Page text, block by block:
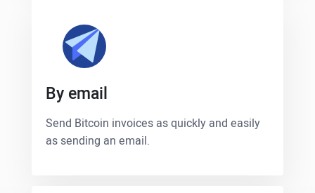
By email
Send Bitcoin invoices as quickly and easily
as sending an email.